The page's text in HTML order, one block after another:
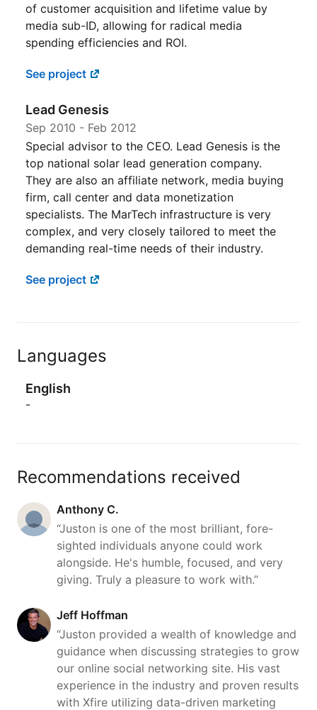
of customer acquisition and lifetime value by
media sub-ID, allowing for radical media
spending efficiencies and ROI.
See project
Lead Genesis
Sep 2010 - Feb 2012
Special advisor to the CEO. Lead Genesis is the
top national solar lead generation company.
They are also an affiliate network, media buying
firm, call center and data monetization
specialists. The MarTech infrastructure is very
complex, and very closely tailored to meet the
demanding real-time needs of their industry.
See project
Languages
English
-
Recommendations received
Anthony C.
“Juston is one of the most brilliant, fore-
sighted individuals anyone could work
alongside. He's humble, focused, and very
giving. Truly a pleasure to work with.”
Jeff Hoffman
“Juston provided a wealth of knowledge and
guidance when discussing strategies to grow
our online social networking site. His vast
experience in the industry and proven results
with Xfire utilizing data-driven marketing